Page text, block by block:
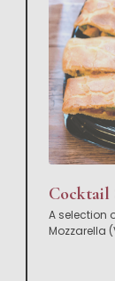
Cocktail
A selection
Mozzarella